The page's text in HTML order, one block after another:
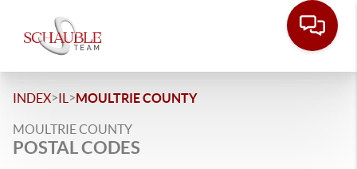
INDEX>IL >MOULTRIE COUNTY
MOULTRIE COUNTY
POSTAL CODES